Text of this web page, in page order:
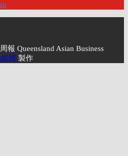
Queensland Asian Business
體 製作